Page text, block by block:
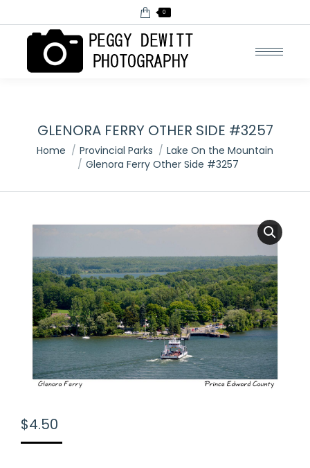
0
GLENORA FERRY OTHER SIDE #3257
You are here:
Home Provincial Parks
Lake On the Mountain
Glenora Ferry Other Side #3257
$4.50